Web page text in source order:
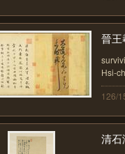
晉
Hsi-
126/
清